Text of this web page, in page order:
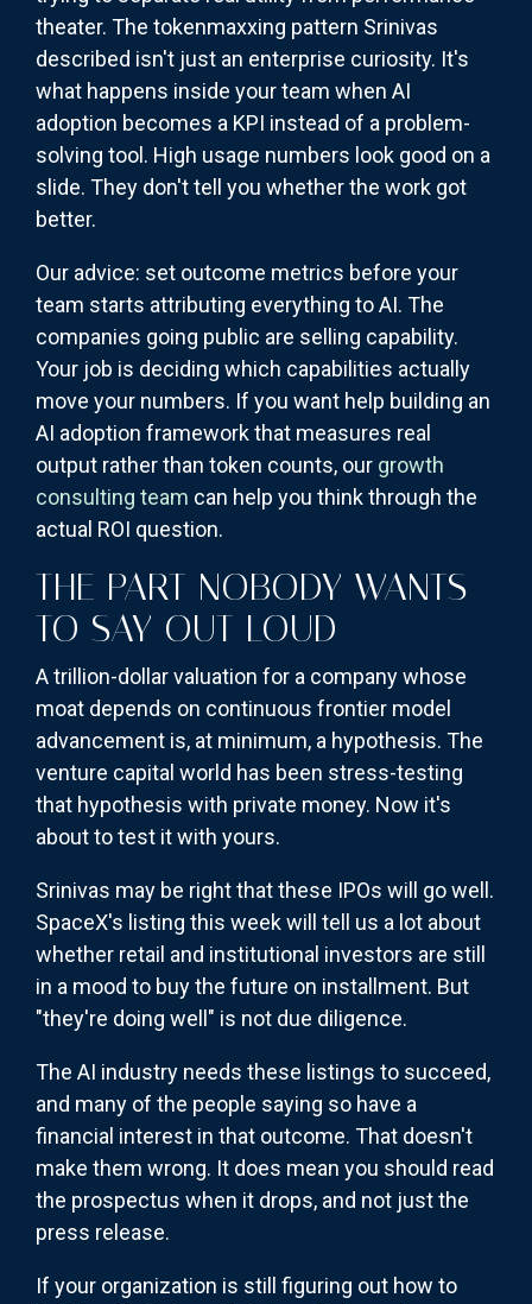
theater. The tokenmaxxing pattern Srinivas
described isn't just an enterprise curiosity. It's
what happens inside your team when AI
adoption becomes a KPI instead of a problem-
solving tool. High usage numbers look good on a
slide. They don't tell you whether the work got
better.
Our advice: set outcome metrics before your
team starts attributing everything to AI. The
companies going public are selling capability.
Your job is deciding which capabilities actually
move your numbers. If you want help building an
AI adoption framework that measures real
output rather than token counts, our growth
consulting team can help you think through the
actual ROI question.
THE PART NOBODY WANTS
TO SAY OUT LOUD
A trillion-dollar valuation for a company whose
moat depends on continuous frontier model
advancement is, at minimum, a hypothesis. The
venture capital world has been stress-testing
that hypothesis with private money. Now it's
about to test it with yours.
Srinivas may be right that these IPOs will go well.
SpaceX's listing this week will tell us a lot about
whether retail and institutional investors are still
in a mood to buy the future on installment. But
"they're doing well" is not due diligence.
The AI industry needs these listings to succeed,
and many of the people saying so have a
financial interest in that outcome. That doesn't
make them wrong. It does mean you should read
the prospectus when it drops, and not just the
press release.
If your organization is still figuring out how to